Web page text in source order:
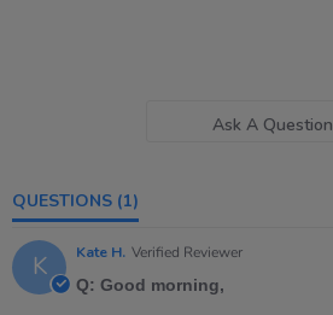
Ask A Question
QUESTIONS (1)
K Kate H. Verified Reviewer
Q: Good morning,